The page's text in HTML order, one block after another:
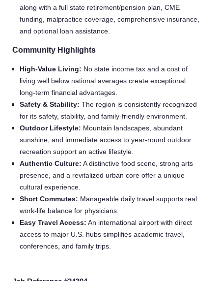
along with a full state retirement/pension plan, CME
funding, malpractice coverage, comprehensive insurance,
and optional loan assistance.
Community Highlights
High‑Value Living: No state income tax and a cost of
living well below national averages create exceptional
long‑term financial advantages.
Safety & Stability: The region is consistently recognized
for its safety, stability, and family‑friendly environment.
Outdoor Lifestyle: Mountain landscapes, abundant
sunshine, and immediate access to year‑round outdoor
recreation support an active lifestyle.
Authentic Culture: A distinctive food scene, strong arts
presence, and a revitalized urban core offer a unique
cultural experience.
Short Commutes: Manageable daily travel supports real
work‑life balance for physicians.
Easy Travel Access: An international airport with direct
access to major U.S. hubs simplifies academic travel,
conferences, and family trips.